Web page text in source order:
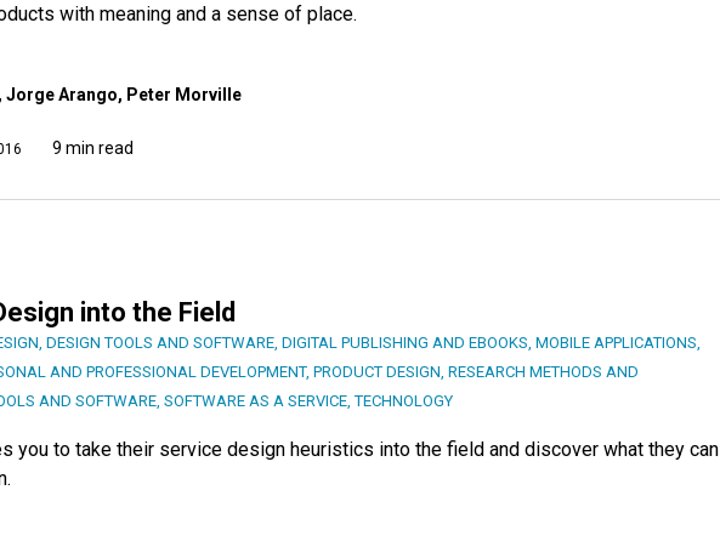
with meaning and a sense of place.
Jorge Arango, Peter Morville
9 min read
into the Field
DESIGN TOOLS AND SOFTWARE DIGITAL PUBLISHING AND EBOOKS MOBILE APPLICATIONS
AND PROFESSIONAL DEVELOPMENT, PRODUCT DESIGN RESEARCH METHODS AND
AND SOFTWARE SOFTWARE AS A SERVICE ,TECHNOLOGY
you to take their service design heuristics into the field and discover what they can